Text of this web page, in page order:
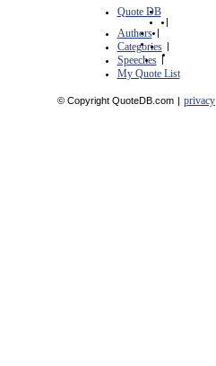
Quote DB
|
Authors |
Categories |
Speeches |
My Quote List
© Copyright QuoteDB.com | privacy